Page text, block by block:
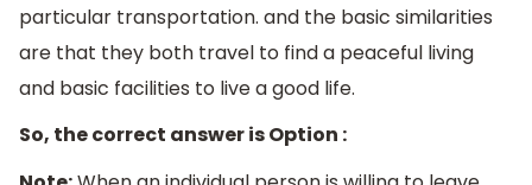
particular transportation. and the basic similarities
are that they both travel to find a peaceful living
and basic facilities to live a good life.
So, the correct answer is Option :